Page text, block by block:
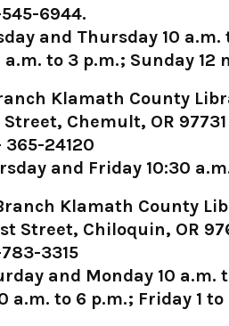
6944.
and Thursday 10
a.m. to 3 p.m.; Sunday 12
Klamath County
Chemult, OR 97731
365-24120
and Friday 10:30
Klamath County
Street, Chiloquin, OR
3315
and Monday 10 a.m.
a.m. to 6 p.m.; Friday 1 to